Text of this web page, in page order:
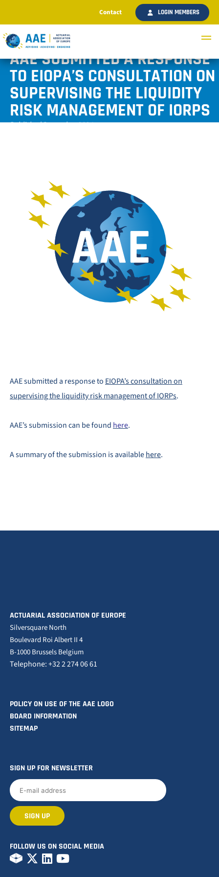
Contact LOGIN MEMBERS
AAE SUBMITTED A RESPONSE
TO EIOPA’S CONSULTATION ON
SUPERVISING THE LIQUIDITY
RISK MANAGEMENT OF IORPS
Published December 2024
AAE submitted a response to EIOPA’s consultation on
supervising the liquidity risk management of IORPs.
AAE’s submission can be found here.
A summary of the submission is availablehere.
ACTUARIAL ASSOCIATION OF EUROPE
Silversquare North
Boulevard Roi Albert II 4
B-1000 Brussels Belgium
Telephone: +32 2 274 06 61
POLICY ON USE OF THE AAE LOGO
BOARD INFORMATION
SITEMAP
SIGN UP FOR NEWSLETTER
FOLLOW US ON SOCIAL MEDIA